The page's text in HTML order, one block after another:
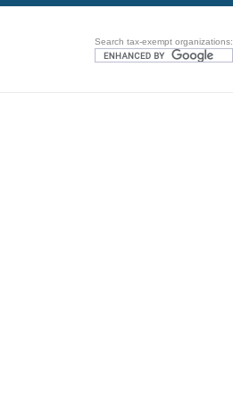
Search tax-exempt organizations: